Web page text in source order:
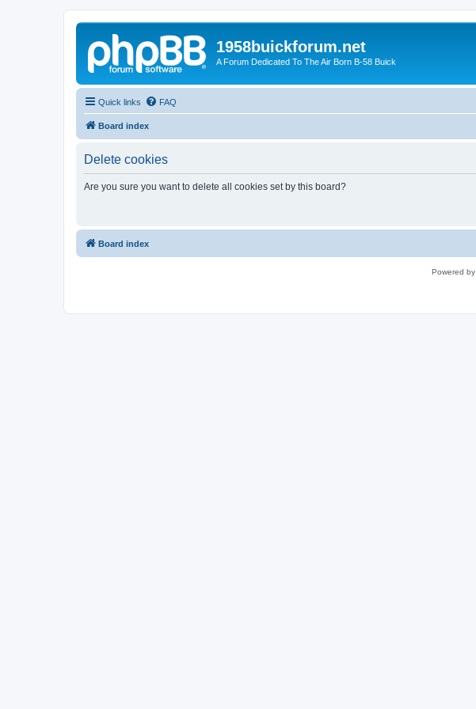
1958buickforum.net
A Forum Dedicated To The Air Born B-58 Buick
Quick links FAQ
Board index
Delete cookies
Are you sure you want to delete all cookies set by this board?
Board index
Powered by